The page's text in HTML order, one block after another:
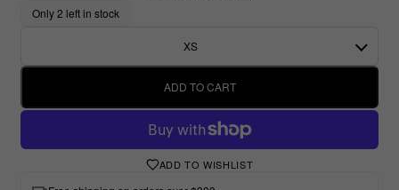
Only 2 left in stock
XS
ADD TO CART
ADD TO WISHLIST